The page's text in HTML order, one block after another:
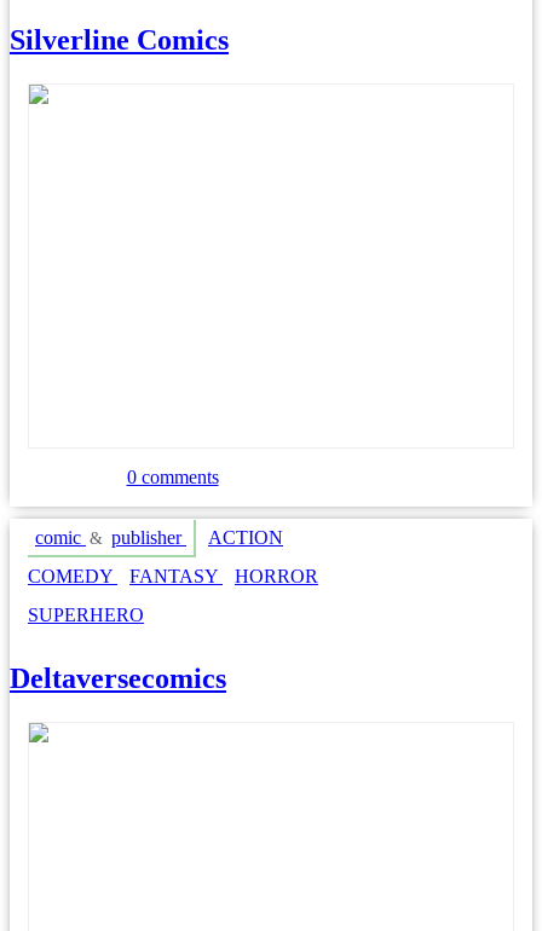
Silverline Comics
0 comments
comic & publisher
ACTION
COMEDY
FANTASY
HORROR
SUPERHERO
Deltaversecomics